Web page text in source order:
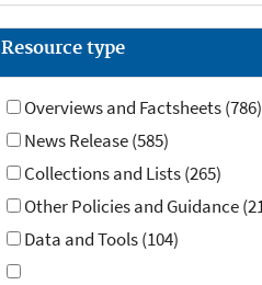
Resource type
Overviews and Factsheets (786)
News Release (585)
Collections and Lists (265)
Other Policies and Guidance
Data and Tools (104)